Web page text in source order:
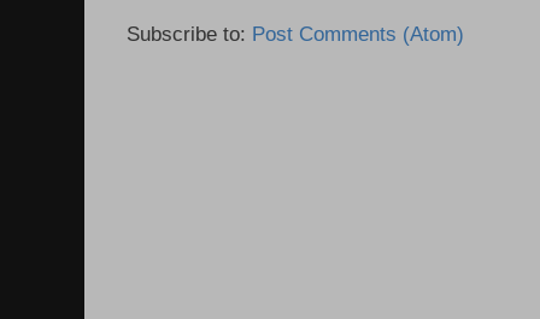
Subscribe to: Post Comments (Atom)